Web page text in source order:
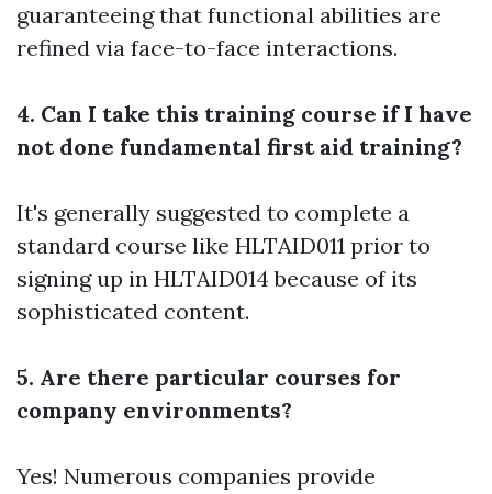
guaranteeing that functional abilities are
refined via face-to-face interactions.
4. Can I take this training course if I have
not done fundamental first aid training?
It's generally suggested to complete a
standard course like HLTAID011 prior to
signing up in HLTAID014 because of its
sophisticated content.
5. Are there particular courses for
company environments?
Yes! Numerous companies provide